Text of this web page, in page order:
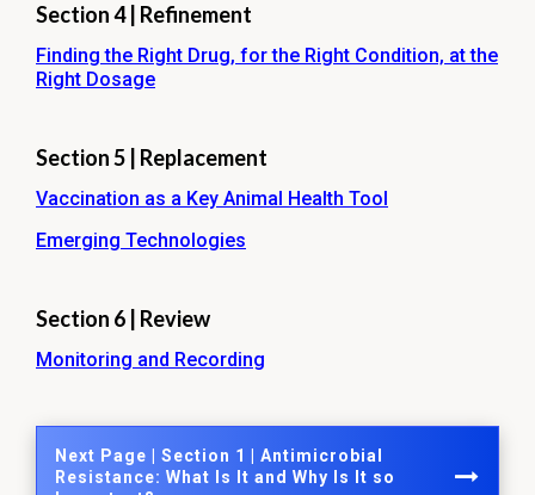
Section 4 | Refinement
Finding the Right Drug, for the Right Condition, at the
Right Dosage
Section 5 | Replacement
Vaccination as a Key Animal Health Tool
Emerging Technologies
Section 6 | Review
Monitoring and Recording
Next Page | Section 1 | Antimicrobial
Resistance: What Is It and Why Is It so